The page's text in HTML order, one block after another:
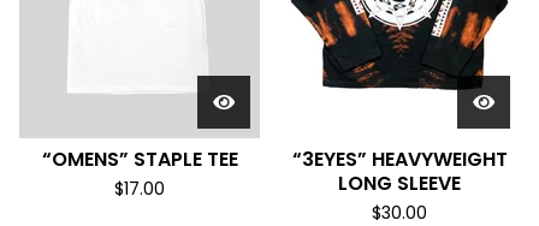
“OMENS” STAPLE TEE
$17.00
“3EYES” HEAVYWEIGHT
LONG SLEEVE
$30.00